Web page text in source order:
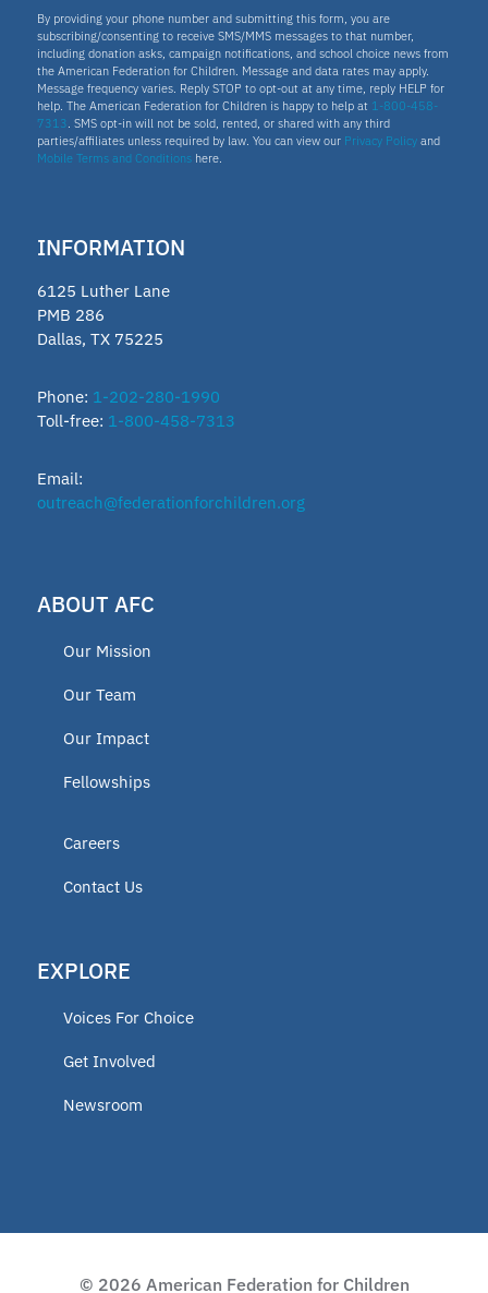
TEFA
microschools
AFC Fellow 2025
2025 Fellow
Vermont
Lindsey Nicole Henry scholarships
2024 Fellow
Voucher Program
Press release
2023 Fellow
2019 Fellows
2020 Fellow
New York
By providing your phone number and submitting this form, you are
subscribing/consenting to receive SMS/MMS messages to that number,
including donation asks, campaign notifications, and school choice news from
the American Federation for Children. Message and data rates may apply.
Message frequency varies. Reply STOP to opt-out at any time, reply HELP for
help. The American Federation for Children is happy to help at 1-800-458-
7313. SMS opt-in will not be sold, rented, or shared with any third
parties/affiliates unless required by law. You can view our Privacy Policy and
Mobile Terms and Conditions here.
INFORMATION
6125 Luther Lane
PMB 286
Dallas, TX 75225
Phone: 1-202-280-1990
Toll-free: 1-800-458-7313
Email:
outreach@federationforchildren.org
ABOUT AFC
Our Mission
Our Team
Our Impact
Fellowships
Careers
Contact Us
EXPLORE
Voices For Choice
Get Involved
Newsroom
© 2026 American Federation for Children